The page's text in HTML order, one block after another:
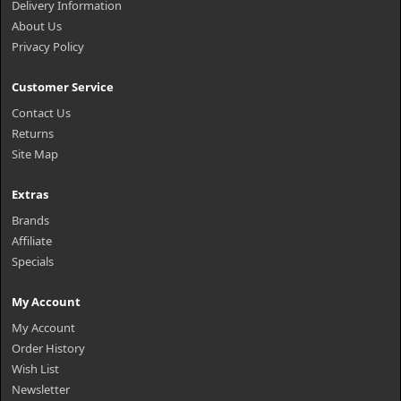
Delivery Information
About Us
Privacy Policy
Customer Service
Contact Us
Returns
Site Map
Extras
Brands
Affiliate
Specials
My Account
My Account
Order History
Wish List
Newsletter